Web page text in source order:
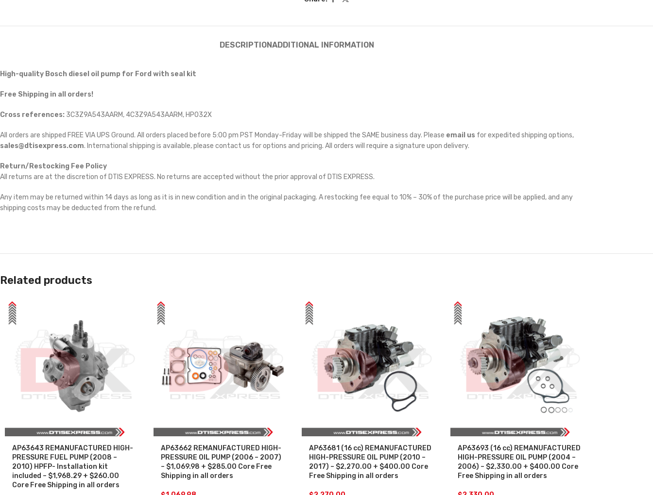
DESCRIPTIONADDITIONAL INFORMATION
High-quality Bosch diesel oil pump for Ford with seal kit
Free Shipping in all orders!
Cross references: 3C3Z9A543AARM, 4C3Z9A543AARM, HP032X
All orders are shipped FREE VIA UPS Ground. All orders placed before 5:00 pm PST Monday-Friday will be shipped the SAME business day. Please email us for expedited shipping options,
sales@dtisexpress.com. International shipping is available, please contact us for options and pricing. All orders will require a signature upon delivery.
Return/Restocking Fee Policy
All returns are at the discretion of DTIS EXPRESS. No returns are accepted without the prior approval of DTIS EXPRESS.
Any item may be returned within 14 days as long as it is in new condition and in the original packaging. A restocking fee equal to 10% – 30% of the purchase price will be applied, and any
shipping costs may be deducted from the refund.
Related products
AP63643 REMANUFACTURED HIGH-
PRESSURE FUEL PUMP (2008 –
2010) HPFP- Installation kit
included – $1,968.29 + $260.00
Core Free Shipping in all orders
AP63662 REMANUFACTURED HIGH-
PRESSURE OIL PUMP (2006 – 2007)
– $1,069.98 + $285.00 Core Free
Shipping in all orders
AP63681 (16 cc) REMANUFACTURED
HIGH-PRESSURE OIL PUMP (2010 –
2017) – $2,270.00 + $400.00 Core
Free Shipping in all orders
AP63693 (16 cc) REMANUFACTURED
HIGH-PRESSURE OIL PUMP (2004 –
2006) – $2,330.00 + $400.00 Core
Free Shipping in all orders